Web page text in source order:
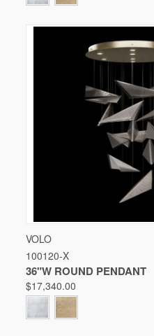
Compare
VOLO
100120-X
36"W ROUND PENDANT
$17,340.00